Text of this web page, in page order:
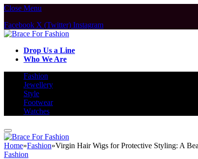
Close Menu
Facebook X (Twitter) Instagram
Drop Us a Line
Who We Are
Fashion
Jewellery
Style
Footwear
Watches
Home»Fashion»Virgin Hair Wigs for Protective Styling: A
Fashion